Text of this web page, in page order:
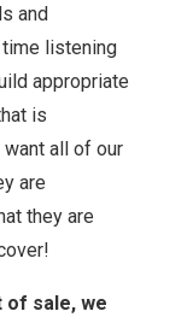
and
listening
appropriate
is
all of our
are
they are
of sale, we